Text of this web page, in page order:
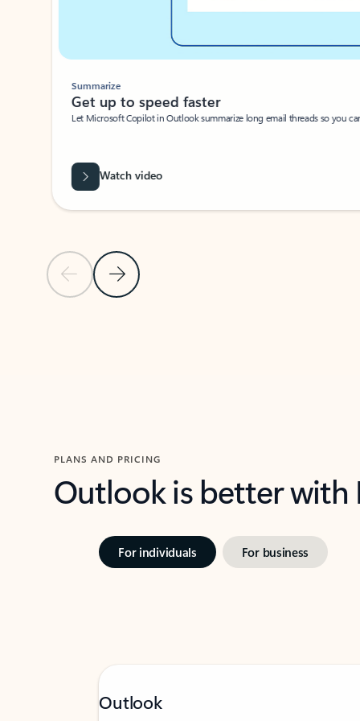
Previous SlideNext Slide
Summarize
Get up to speed faster ​
Let Microsoft Copilot in Outlook summarize long email threads so you
Watch video
PLANS AND PRICING
Outlook is better
For individuals For business
Outlook